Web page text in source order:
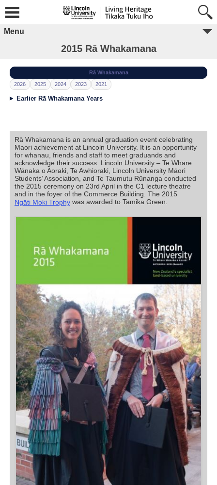
Menu
2015 Rā Whakamana
Rā Whakamana
2026
2025 2024 2023 2021
Earlier Rā Whakamana Years
Rā Whakamana is an annual graduation event celebrating
Maori achievement at Lincoln University. It is an opportunity
for whanau, friends and staff to meet graduands and
acknowledge their success. Lincoln University – Te Whare
Wānaka o Aoraki, Te Awhioraki, Lincoln University Māori
Students’ Association, and Te Taumutu Rūnanga conducted
the 2015 ceremony on 23rd April in the C1 lecture theatre
and in the foyer of the Commerce Building. The 2015
Ngāti Moki Trophy was awarded to Tamika Green.